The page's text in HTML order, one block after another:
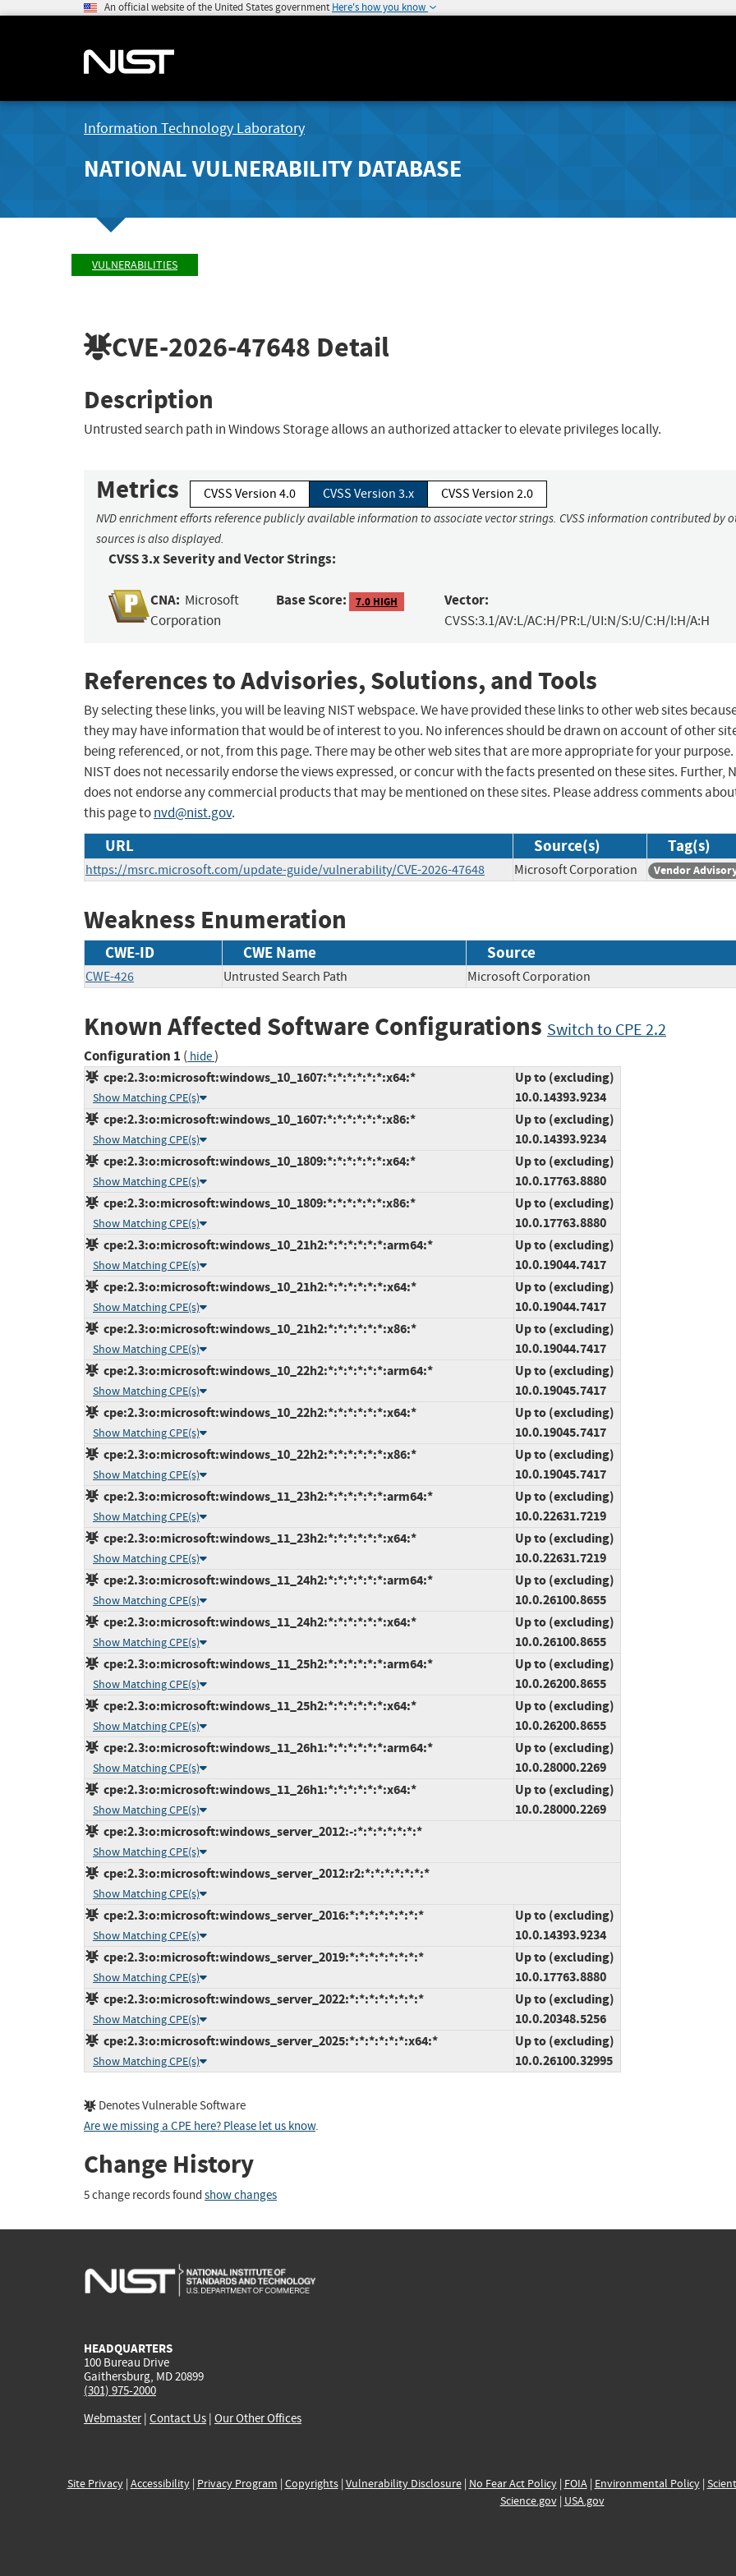
An official website of the United States government Here's how you know
Information Technology Laboratory
NATIONAL VULNERABILITY DATABASE
VULNERABILITIES
CVE-2026-47648 Detail
Description
Untrusted search path in Windows Storage allows an authorized attacker to elevate privileges locally.
Metrics CVSS Version 4.0 CVSS Version 3.x CVSS Version 2.0
NVD enrichment efforts reference publicly available information to associate vector strings. CVSS information contributed by
sources is also displayed.
CVSS 3.x Severity and Vector Strings:
CNA: Microsoft
Corporation
Base Score: 7.0 HIGH Vector:
CVSS:3.1/AV:L/AC:H/PR:L/UI:N/S:U/C:H/I:H/A:H
References to Advisories, Solutions, and Tools
By selecting these links, you will be leaving NIST webspace. We have provided these links to other web sites
they may have information that would be of interest to you. No inferences should be drawn on account of other
being referenced, or not, from this page. There may be other web sites that are more appropriate for your purpose.
NIST does not necessarily endorse the views expressed, or concur with the facts presented on these sites. Further,
does not endorse any commercial products that may be mentioned on these sites. Please address comments
this page tonvd@nist.gov.
URL Source(s) Tag(s)
https://msrc.microsoft.com/update-guide/vulnerability/CVE-2026-47648 Microsoft Corporation Vendor
Weakness Enumeration
CWE-ID CWE Name Source
CWE-426 Untrusted Search Path Microsoft Corporation
Known Affected Software Configurations Switch to CPE 2.2
Configuration 1 ( hide)
cpe:2.3:o:microsoft:windows_10_1607:*:*:*:*:*:*:x64:*
Show Matching CPE(s)
Up to (excluding)
10.0.14393.9234
cpe:2.3:o:microsoft:windows_10_1607:*:*:*:*:*:*:x86:*
Show Matching CPE(s)
Up to (excluding)
10.0.14393.9234
cpe:2.3:o:microsoft:windows_10_1809:*:*:*:*:*:*:x64:*
Show Matching CPE(s)
Up to (excluding)
10.0.17763.8880
cpe:2.3:o:microsoft:windows_10_1809:*:*:*:*:*:*:x86:*
Show Matching CPE(s)
Up to (excluding)
10.0.17763.8880
cpe:2.3:o:microsoft:windows_10_21h2:*:*:*:*:*:*:arm64:*
Show Matching CPE(s)
Up to (excluding)
10.0.19044.7417
cpe:2.3:o:microsoft:windows_10_21h2:*:*:*:*:*:*:x64:*
Show Matching CPE(s)
Up to (excluding)
10.0.19044.7417
cpe:2.3:o:microsoft:windows_10_21h2:*:*:*:*:*:*:x86:*
Show Matching CPE(s)
Up to (excluding)
10.0.19044.7417
cpe:2.3:o:microsoft:windows_10_22h2:*:*:*:*:*:*:arm64:*
Show Matching CPE(s)
Up to (excluding)
10.0.19045.7417
cpe:2.3:o:microsoft:windows_10_22h2:*:*:*:*:*:*:x64:*
Show Matching CPE(s)
Up to (excluding)
10.0.19045.7417
cpe:2.3:o:microsoft:windows_10_22h2:*:*:*:*:*:*:x86:*
Show Matching CPE(s)
Up to (excluding)
10.0.19045.7417
cpe:2.3:o:microsoft:windows_11_23h2:*:*:*:*:*:*:arm64:*
Show Matching CPE(s)
Up to (excluding)
10.0.22631.7219
cpe:2.3:o:microsoft:windows_11_23h2:*:*:*:*:*:*:x64:*
Show Matching CPE(s)
Up to (excluding)
10.0.22631.7219
cpe:2.3:o:microsoft:windows_11_24h2:*:*:*:*:*:*:arm64:*
Show Matching CPE(s)
Up to (excluding)
10.0.26100.8655
cpe:2.3:o:microsoft:windows_11_24h2:*:*:*:*:*:*:x64:*
Show Matching CPE(s)
Up to (excluding)
10.0.26100.8655
cpe:2.3:o:microsoft:windows_11_25h2:*:*:*:*:*:*:arm64:*
Show Matching CPE(s)
Up to (excluding)
10.0.26200.8655
cpe:2.3:o:microsoft:windows_11_25h2:*:*:*:*:*:*:x64:*
Show Matching CPE(s)
Up to (excluding)
10.0.26200.8655
cpe:2.3:o:microsoft:windows_11_26h1:*:*:*:*:*:*:arm64:*
Show Matching CPE(s)
Up to (excluding)
10.0.28000.2269
cpe:2.3:o:microsoft:windows_11_26h1:*:*:*:*:*:*:x64:*
Show Matching CPE(s)
Up to (excluding)
10.0.28000.2269
cpe:2.3:o:microsoft:windows_server_2012:-:*:*:*:*:*:*:*
Show Matching CPE(s)
cpe:2.3:o:microsoft:windows_server_2012:r2:*:*:*:*:*:*:*
Show Matching CPE(s)
cpe:2.3:o:microsoft:windows_server_2016:*:*:*:*:*:*:*:*
Show Matching CPE(s)
Up to (excluding)
10.0.14393.9234
cpe:2.3:o:microsoft:windows_server_2019:*:*:*:*:*:*:*:*
Show Matching CPE(s)
Up to (excluding)
10.0.17763.8880
cpe:2.3:o:microsoft:windows_server_2022:*:*:*:*:*:*:*:*
Show Matching CPE(s)
Up to (excluding)
10.0.20348.5256
cpe:2.3:o:microsoft:windows_server_2025:*:*:*:*:*:*:x64:*
Show Matching CPE(s)
Up to (excluding)
10.0.26100.32995
Denotes Vulnerable Software
Are we missing a CPE here? Please let us know.
Change History
5 change records found show changes
HEADQUARTERS
100 Bureau Drive
Gaithersburg, MD 20899
(301) 975-2000
Webmaster| Contact Us | Our Other Offices
Site Privacy| Accessibility| Privacy Program | Copyrights| Vulnerability Disclosure| No Fear Act Policy| FOIA| Environmental Policy|
Science.gov| USA.gov